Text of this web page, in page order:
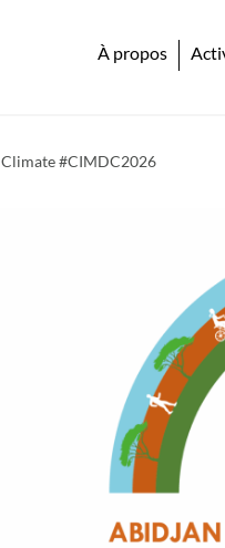
À propos
#CIMDC2026